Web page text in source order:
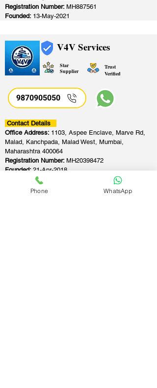
Registration Number: MH887561
Founded: 13-May-2021
V4V Services
Star
Supplier
Trust
Verified
9870905050
Contact Details
Office Address: 1103, Aspee Enclave, Marve Rd,
Malad, Kanchpada, Malad West, Mumbai,
Maharashtra 400064
Registration Number: MH20398472
Founded:21-Apr-2018
Phone WhatsApp